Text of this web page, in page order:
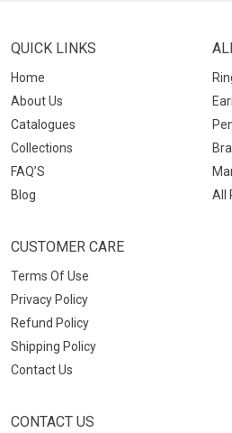
QUICK LINKS
Home
About Us
Catalogues
Collections
FAQ’S
Blog
All
CUSTOMER CARE
Terms Of Use
Privacy Policy
Refund Policy
Shipping Policy
Contact Us
CONTACT US